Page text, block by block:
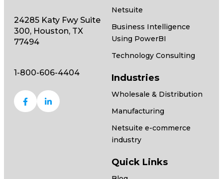
Netsuite
Business Intelligence
Using PowerBI
Technology Consulting
Industries
Wholesale & Distribution
Manufacturing
Netsuite e-commerce
industry
Quick Links
24285 Katy Fwy Suite
300, Houston, TX
77494
1-800-606-4404